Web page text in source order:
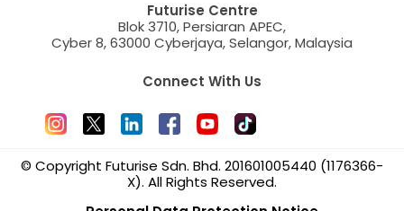
Futurise Centre
Blok 3710, Persiaran APEC,
Cyber 8, 63000 Cyberjaya, Selangor, Malaysia
Connect With Us
© Copyright Futurise Sdn. Bhd. 201601005440 (1176366-
X). All Rights Reserved.